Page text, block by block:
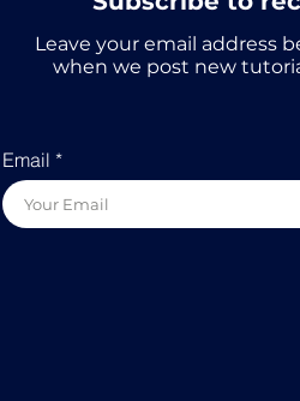
Leave your email address
when we post new
Email